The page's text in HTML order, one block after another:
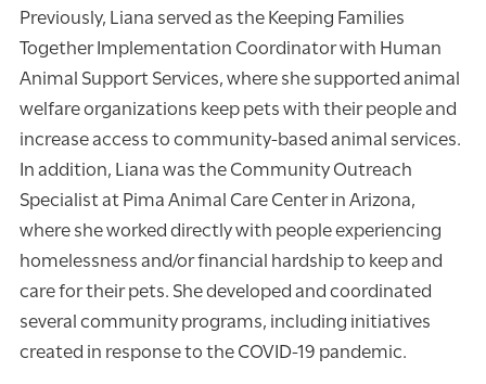
Previously, Liana served as the Keeping Families
Together Implementation Coordinator with Human
Animal Support Services, where she supported animal
welfare organizations keep pets with their people and
increase access to community-based animal services.
In addition, Liana was the Community Outreach
Specialist at Pima Animal Care Center in Arizona,
where she worked directly with people experiencing
homelessness and/or financial hardship to keep and
care for their pets. She developed and coordinated
several community programs, including initiatives
created in response to the COVID-19 pandemic.